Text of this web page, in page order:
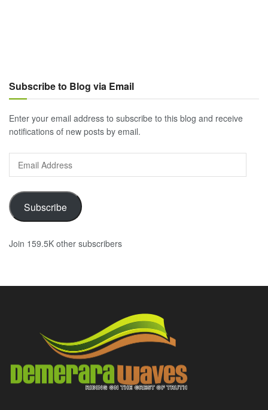
Subscribe to Blog via Email
Enter your email address to subscribe to this blog and receive
notifications of new posts by email.
Address
Subscribe
Join 159.5K other subscribers